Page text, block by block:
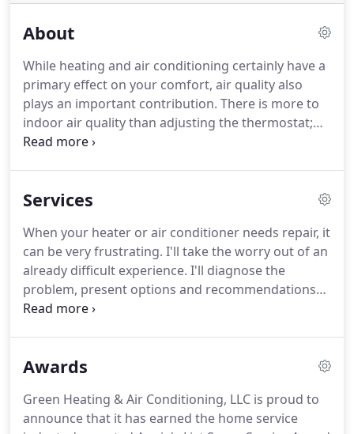
About
While heating and air conditioning certainly have a
primary effect on your comfort, air quality also
plays an important contribution. There is more to
indoor air quality than adjusting the thermostat;
just think of the number of hours you spend
pollutants such as mites, dust, and bacteria can
durable, high efficiency heating and air
conditioning systems that will reduce your energy
costs.
Services
When your heater or air conditioner needs repair, it
can be very frustrating. I'll take the worry out of an
already difficult experience. I'll diagnose the
problem, present options and recommendations
and get your air conditioner or heater repair work
your system to peak efficiency and actually lower
That's savings you can see throughout the whole
year.
Awards
Green Heating & Air Conditioning, LLC is proud to
announce that it has earned the home service